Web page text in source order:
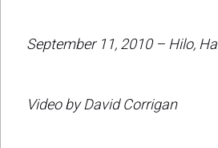
September 11, 2010 – Hilo,
Video by David Corrigan